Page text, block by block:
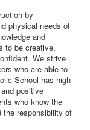
by
physical needs of
and
to be creative,
We strive
who are able to
School has high
positive
who know the
the responsibility of